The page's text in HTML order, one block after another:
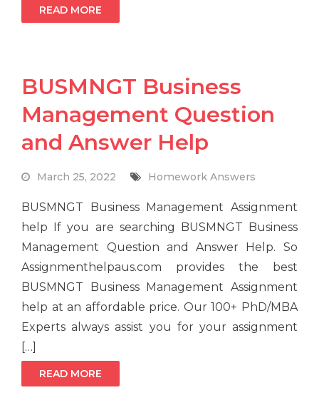
READ MORE
BUSMNGT Business
Management Question
and Answer Help
March 25, 2022 Homework Answers
BUSMNGT Business Management Assignment
help If you are searching BUSMNGT Business
Management Question and Answer Help. So
Assignmenthelpaus.com provides the best
BUSMNGT Business Management Assignment
help at an affordable price. Our 100+ PhD/MBA
Experts always assist you for your assignment
[…]
READ MORE